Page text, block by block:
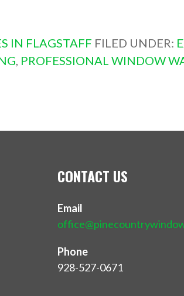
IN FLAGSTAFF FILED UNDER:
, PROFESSIONAL WINDOW
CONTACT US
Email
Phone
928-527-0671